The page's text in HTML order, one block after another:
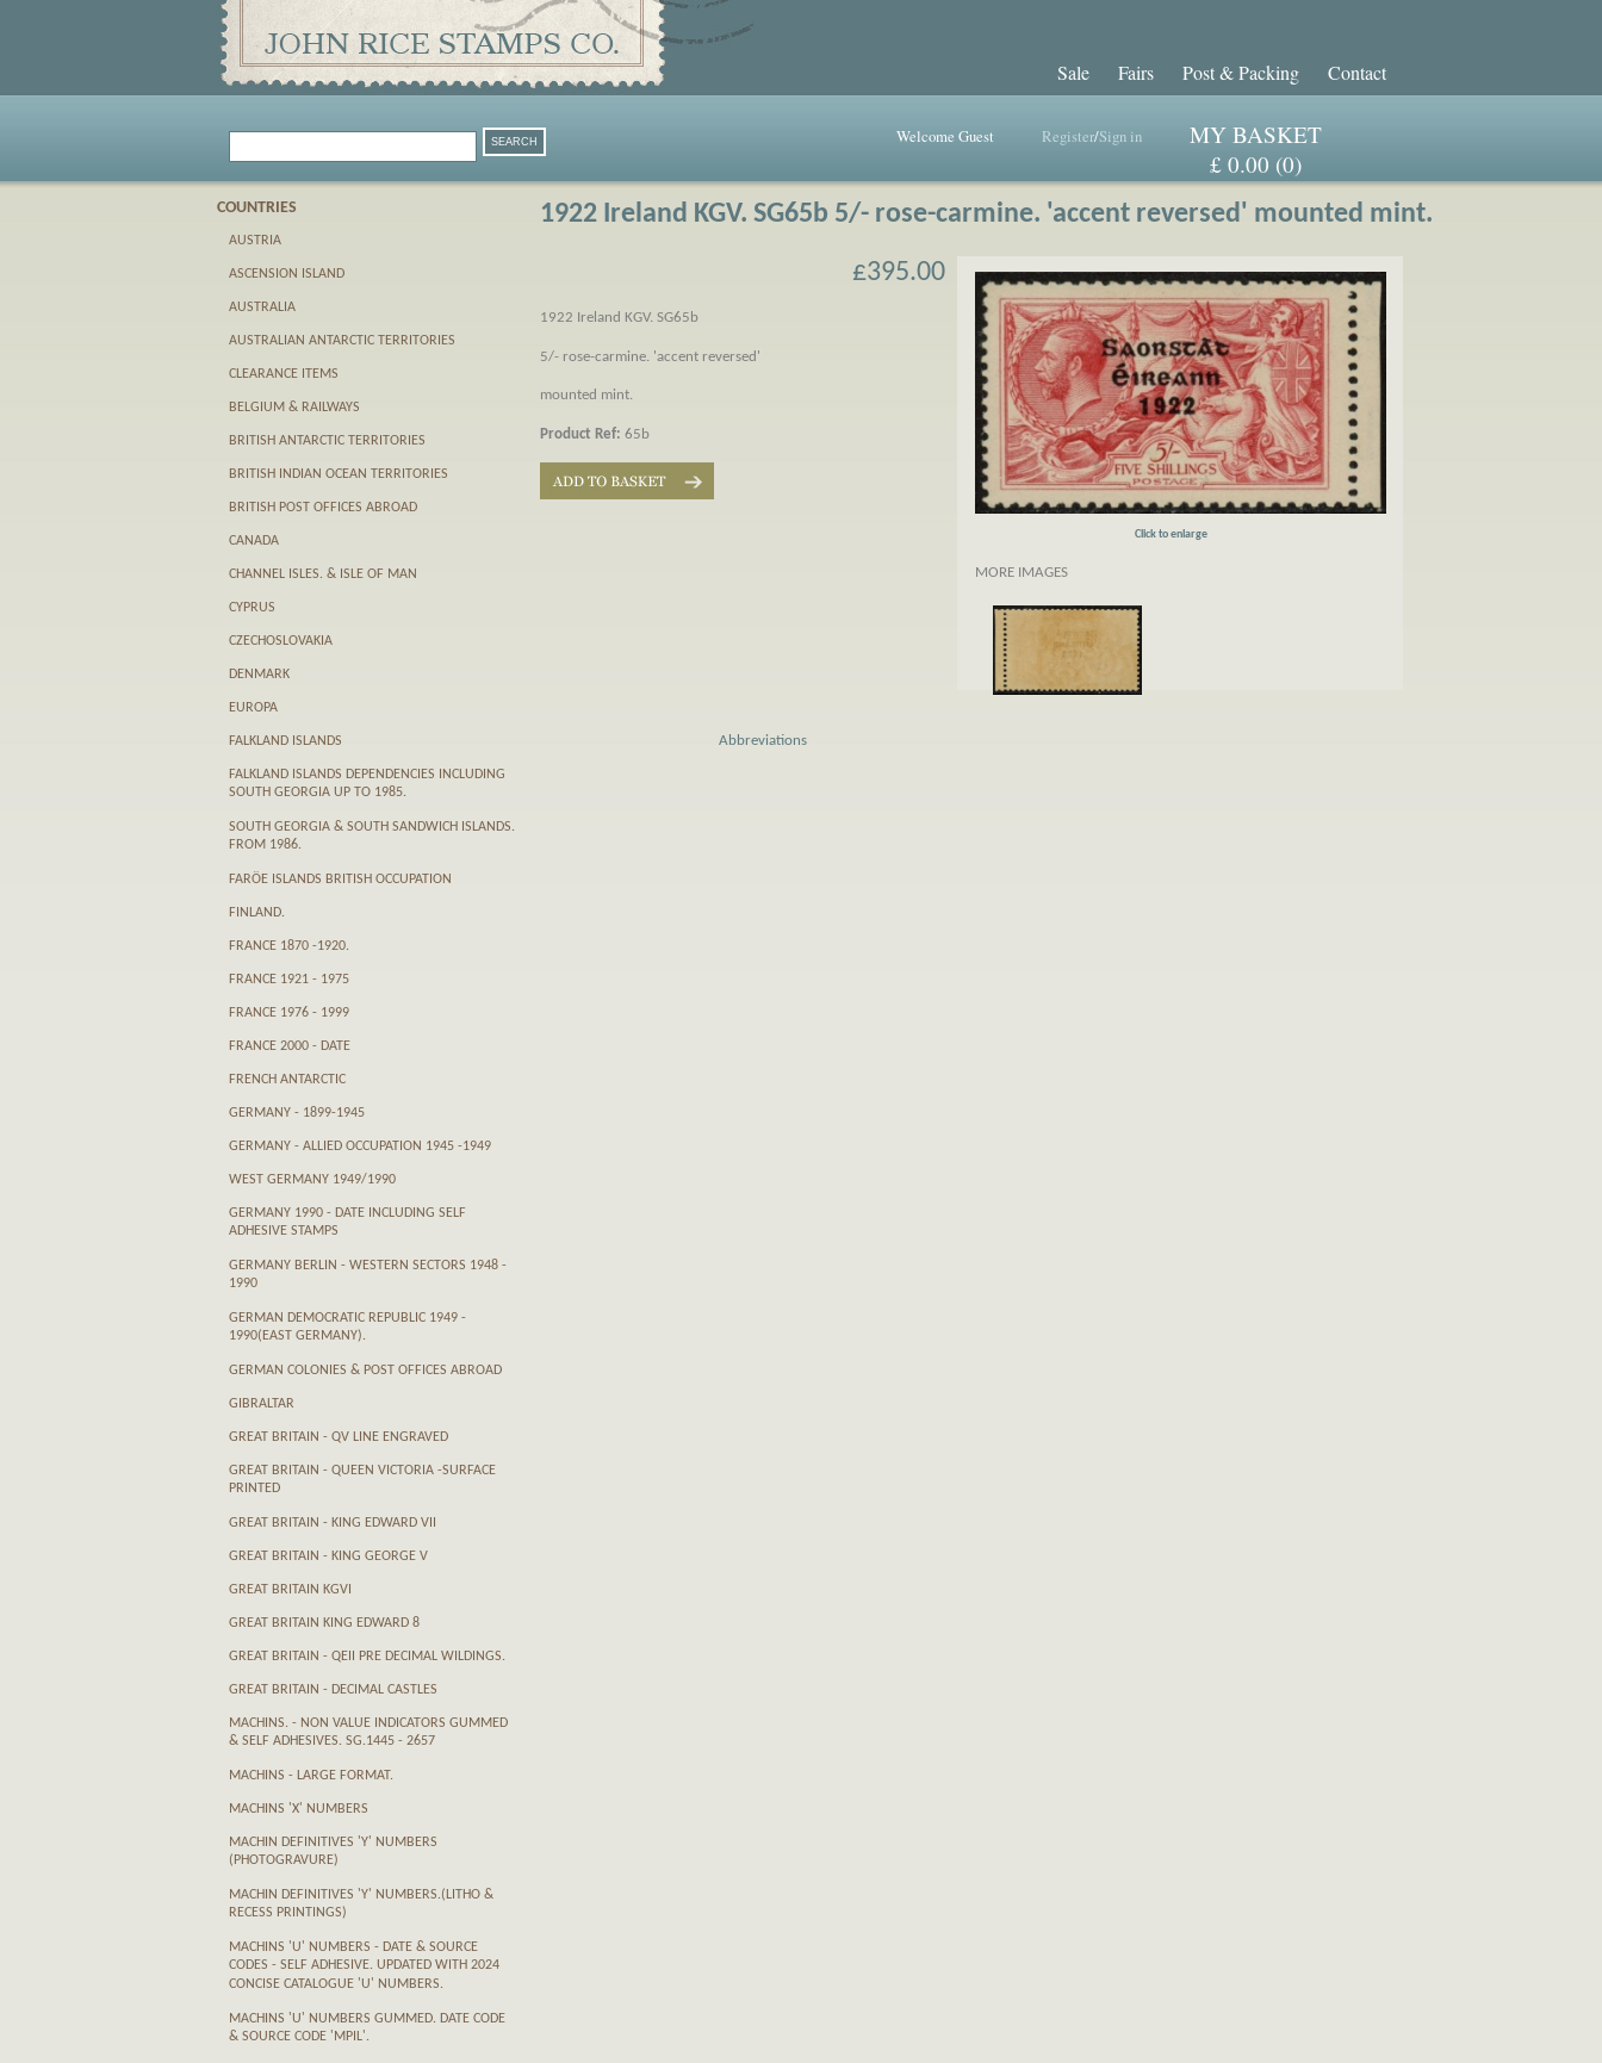
1922 Ireland KGV. SG65b 5/- rose-carmine. 'accent reversed' mounted mint.
£395.00
1922 Ireland KGV. SG65b
5/- rose-carmine. 'accent reversed'
mounted mint.
Product Ref: 65b
Click to enlarge
MORE IMAGES
Abbreviations
COUNTRIES
AUSTRIA
ASCENSION ISLAND
AUSTRALIA
AUSTRALIAN ANTARCTIC TERRITORIES
CLEARANCE ITEMS
BELGIUM & RAILWAYS
BRITISH ANTARCTIC TERRITORIES
BRITISH INDIAN OCEAN TERRITORIES
BRITISH POST OFFICES ABROAD
CANADA
CHANNEL ISLES. & ISLE OF MAN
CYPRUS
CZECHOSLOVAKIA
DENMARK
EUROPA
FALKLAND ISLANDS
FALKLAND ISLANDS DEPENDENCIES INCLUDING
SOUTH GEORGIA UP TO 1985.
SOUTH GEORGIA & SOUTH SANDWICH ISLANDS.
FROM 1986.
FARӦE ISLANDS BRITISH OCCUPATION
FINLAND.
FRANCE 1870 -1920.
FRANCE 1921 - 1975
FRANCE 1976 - 1999
FRANCE 2000 - DATE
FRENCH ANTARCTIC
GERMANY - 1899-1945
GERMANY - ALLIED OCCUPATION 1945 -1949
WEST GERMANY 1949/1990
GERMANY 1990 - DATE INCLUDING SELF
ADHESIVE STAMPS
GERMANY BERLIN - WESTERN SECTORS 1948 -
1990
GERMAN DEMOCRATIC REPUBLIC 1949 -
1990(EAST GERMANY).
GERMAN COLONIES & POST OFFICES ABROAD
GIBRALTAR
GREAT BRITAIN - QV LINE ENGRAVED
GREAT BRITAIN - QUEEN VICTORIA -SURFACE
PRINTED
GREAT BRITAIN - KING EDWARD VII
GREAT BRITAIN - KING GEORGE V
GREAT BRITAIN KGVI
GREAT BRITAIN KING EDWARD 8
GREAT BRITAIN - QEII PRE DECIMAL WILDINGS.
GREAT BRITAIN - DECIMAL CASTLES
MACHINS. - NON VALUE INDICATORS GUMMED
& SELF ADHESIVES. SG.1445 - 2657
MACHINS - LARGE FORMAT.
MACHINS 'X' NUMBERS
MACHIN DEFINITIVES 'Y' NUMBERS
(PHOTOGRAVURE)
MACHIN DEFINITIVES 'Y' NUMBERS.(LITHO &
RECESS PRINTINGS)
MACHINS 'U' NUMBERS - DATE & SOURCE
CODES - SELF ADHESIVE. UPDATED WITH 2024
CONCISE CATALOGUE 'U' NUMBERS.
MACHINS 'U' NUMBERS GUMMED. DATE CODE
& SOURCE CODE 'MPIL'.
Sale Fairs Post & Packing Contact
Welcome Guest Register/Sign in
MY BASKET
£ 0.00 (0)